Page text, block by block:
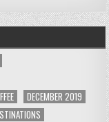
DECEMBER 2019